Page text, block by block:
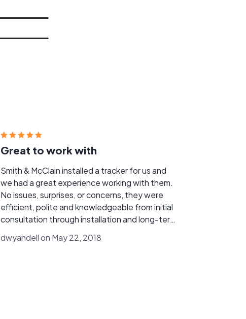
Great to work with
Smith & McClain installed a tracker for us and
we had a great experience working with them.
No issues, surprises, or concerns, they were
efficient, polite and knowledgeable from initial
consultation through installation and long-term
generation beyond what's used, so it was
dwyandell on May 22, 2018